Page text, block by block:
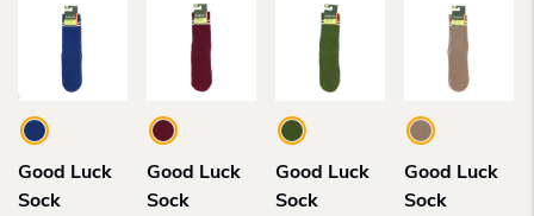
Good Luck
Sock
Good Luck
Sock
Good Luck
Sock
Good Luck
Sock